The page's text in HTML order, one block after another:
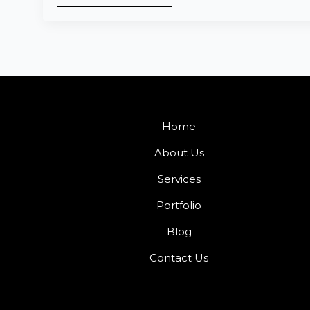
Home
About Us
Services
Portfolio
Blog
Contact Us